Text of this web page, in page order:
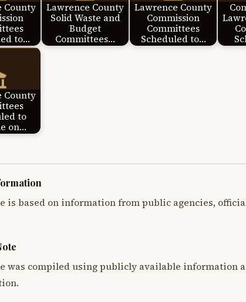
County
to…
Lawrence County
Solid Waste and
Budget
Committees…
Lawrence County
Commission
Committees
Scheduled to…
County
to
on…
is based on information from public agencies,
was compiled using publicly available information